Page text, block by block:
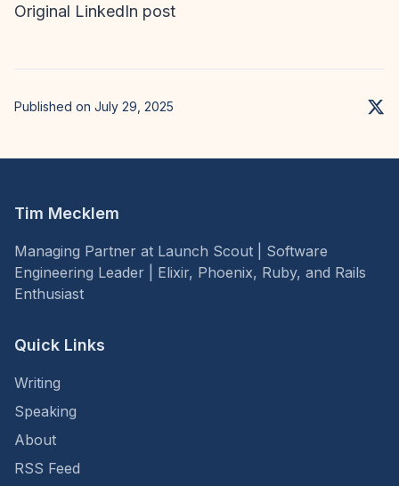
Original LinkedIn post
Published on July 29, 2025
Tim Mecklem
Managing Partner at Launch Scout | Software
Engineering Leader | Elixir, Phoenix, Ruby, and Rails
Enthusiast
Quick Links
Writing
Speaking
About
RSS Feed